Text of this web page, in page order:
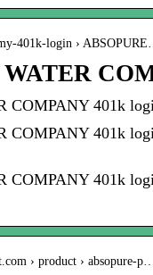
401k-login ›
COMPANY 401k
COMPANY 401k
COMPANY 401k
› product › absopure-